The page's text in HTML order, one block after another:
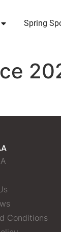
Spring
Conditions